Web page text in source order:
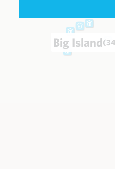
Big Island